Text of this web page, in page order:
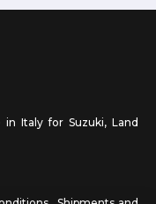
in Italy for Suzuki, Land